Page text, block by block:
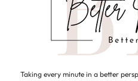
Taking every minute in a better